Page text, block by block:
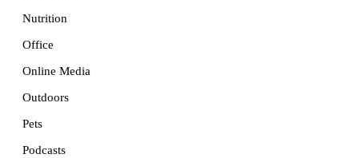
Nutrition
Office
Online Media
Outdoors
Pets
Podcasts